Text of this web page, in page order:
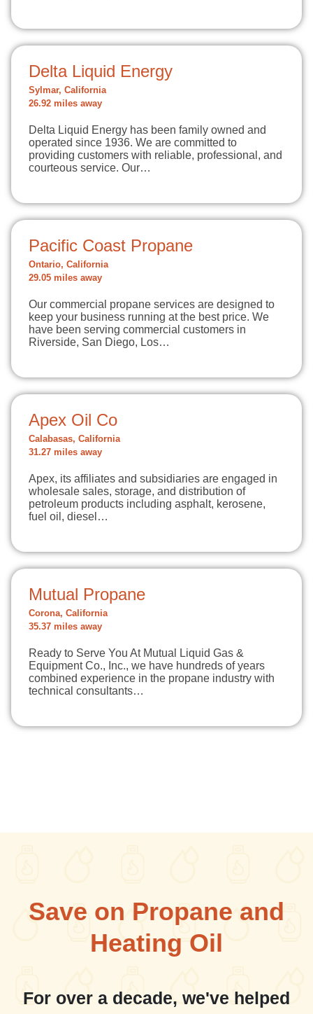
Delta Liquid Energy
Sylmar, California
26.92 miles away
Delta Liquid Energy has been family owned and
operated since 1936. We are committed to
providing customers with reliable, professional, and
courteous service. Our…
Pacific Coast Propane
Ontario, California
29.05 miles away
Our commercial propane services are designed to
keep your business running at the best price. We
have been serving commercial customers in
Riverside, San Diego, Los…
Apex Oil Co
Calabasas, California
31.27 miles away
Apex, its affiliates and subsidiaries are engaged in
wholesale sales, storage, and distribution of
petroleum products including asphalt, kerosene,
fuel oil, diesel…
Mutual Propane
Corona, California
35.37 miles away
Ready to Serve You At Mutual Liquid Gas &
Equipment Co., Inc., we have hundreds of years
combined experience in the propane industry with
technical consultants…
Save on Propane and
Heating Oil
For over a decade, we've helped